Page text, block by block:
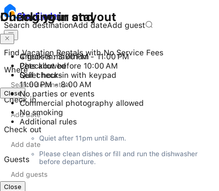
StayFinder
Search destinationAdd dateAdd guest
Find Vacation Rentals with No Service Fees
Where
Check in
Check out
Guests
Checking in and out
Check-in: 3:00 PM - 11:00 PM
Checkout before 10:00 AM
Self check-in with keypad
Close
During your stay
4 guests maximum
Pets allowed
Quiet hours
11:00 PM - 8:00 AM
No parties or events
Commercial photography allowed
No smoking
Additional rules
Quiet after 11pm until 8am.
Please clean dishes or fill and run the dishwasher
before departure.
Close